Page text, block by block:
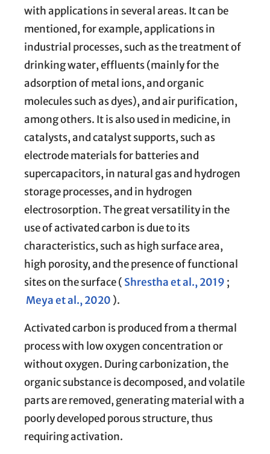
with applications in several areas. It can be
mentioned, for example, applications in
industrial processes, such as the treatment of
drinking water, effluents (mainly for the
adsorption of metal ions, and organic
molecules such as dyes), and air purification,
among others. It is also used in medicine, in
catalysts, and catalyst supports, such as
electrode materials for batteries and
supercapacitors, in natural gas and hydrogen
storage processes, and in hydrogen
electrosorption. The great versatility in the
use of activated carbon is due to its
characteristics, such as high surface area,
high porosity, and the presence of functional
sites on the surface ( Shrestha et al., 2019 ;
Meya et al., 2020 ).
Activated carbon is produced from a thermal
process with low oxygen concentration or
without oxygen. During carbonization, the
organic substance is decomposed, and volatile
parts are removed, generating material with a
poorly developed porous structure, thus
requiring activation.